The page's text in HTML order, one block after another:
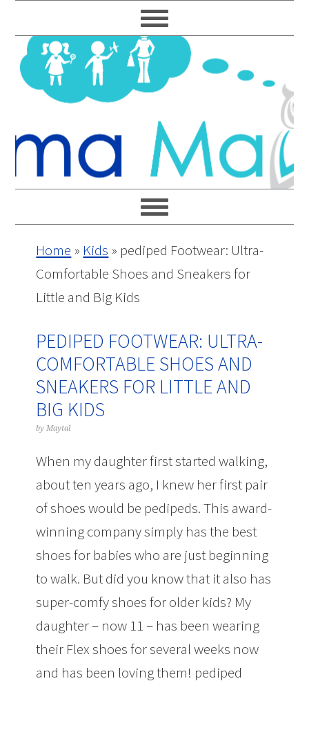
to
primary
navigation
to
main
content
to
primary
sidebar
to
footer
Home » Kids » pediped Footwear: Ultra-
Comfortable Shoes and Sneakers for
Little and Big Kids
PEDIPED FOOTWEAR: ULTRA-
COMFORTABLE SHOES AND
SNEAKERS FOR LITTLE AND
BIG KIDS
byMaytal
When my daughter first started walking,
about ten years ago, I knew her first pair
of shoes would be pedipeds. This award-
winning company simply has the best
shoes for babies who are just beginning
to walk. But did you know that it also has
super-comfy shoes for older kids? My
daughter – now 11 – has been wearing
their Flex shoes for several weeks now
and has been loving them! pediped